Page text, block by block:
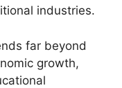
industries.
far beyond
growth,